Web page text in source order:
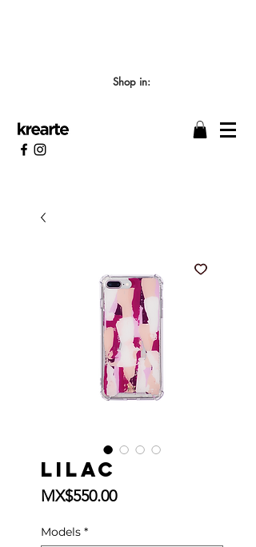
Shop in:
Lilac
MX$550.00Price
Models *